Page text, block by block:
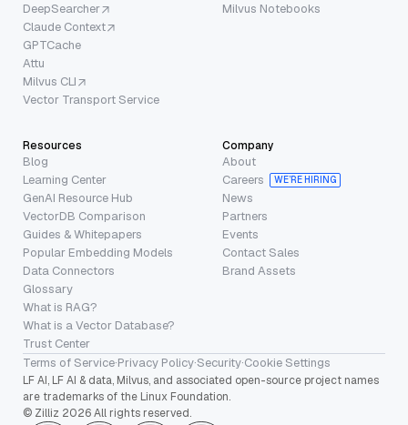
DeepSearcher
Claude Context
GPTCache
Attu
Milvus CLI
Vector Transport Service
Milvus Notebooks
Resources
Blog
Learning Center
GenAI Resource Hub
VectorDB Comparison
Guides & Whitepapers
Popular Embedding Models
Data Connectors
Glossary
What is RAG?
What is a Vector Database?
Trust Center
Company
About
Careers
WE’RE HIRING
News
Partners
Events
Contact Sales
Brand Assets
Terms of Service·Privacy Policy·Security·Cookie Settings
LF AI, LF AI & data, Milvus, and associated open-source project names
are trademarks of the Linux Foundation.
© Zilliz 2026 All rights reserved.